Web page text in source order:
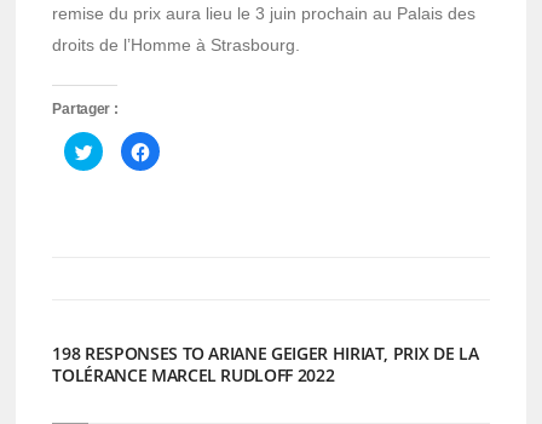
remise du prix aura lieu le 3 juin prochain au Palais des
droits de l’Homme à Strasbourg.
Partager :
Cliquez
pour
partager
Cliquez
pour
198 RESPONSES TO ARIANE GEIGER HIRIAT, PRIX DE LA
TOLÉRANCE MARCEL RUDLOFF 2022